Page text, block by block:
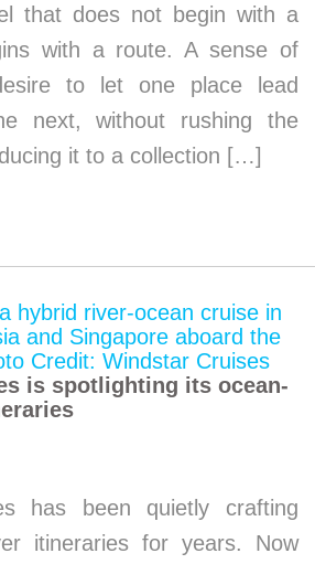
that does not begin with a
with a route. A sense of
to let one place lead
next, without rushing the
it to a collection […]
is spotlighting its ocean-
has been quietly crafting
itineraries for years. Now